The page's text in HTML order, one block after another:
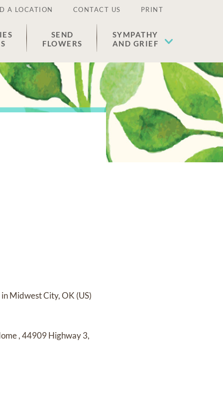
A LOCATION CONTACT US PRINT
SEND
FLOWERS
SYMPATHY
AND GRIEF
Midwest City, OK (US)
,44909 Highway 3,